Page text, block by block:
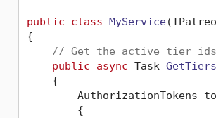
public class MyService(
{
// Get the active tier ids
public
async Task GetTiers
    {
AuthorizationTokens
        {